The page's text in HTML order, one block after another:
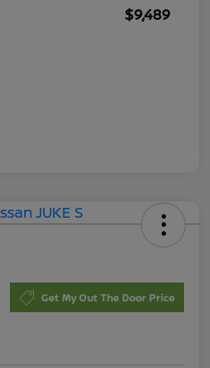
$9,489
Get My Out The Door Price